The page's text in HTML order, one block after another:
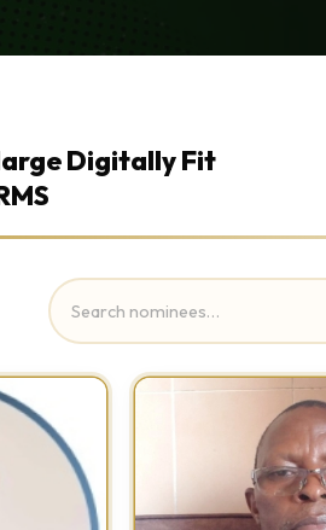
Digitally Fit